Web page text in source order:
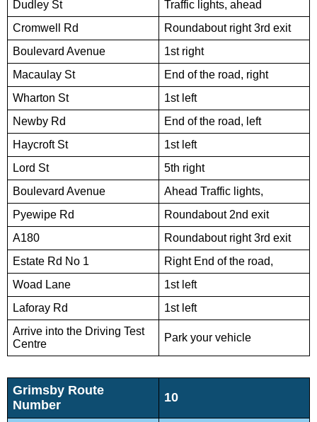
Dudley St
Traffic lights, ahead
Cromwell Rd
Roundabout right 3rd exit
Boulevard Avenue
1st right
Macaulay St
End of the road, right
Wharton St
1st left
Newby Rd
End of the road, left
Haycroft St
1st left
Lord St
5th right
Boulevard Avenue
Ahead Traffic lights,
Pyewipe Rd
Roundabout 2nd exit
A180
Roundabout right 3rd exit
Estate Rd No 1
Right End of the road,
Woad Lane
1st left
Laforay Rd
1st left
Arrive into the Driving Test
Centre
Park your vehicle
Grimsby Route
Number
10